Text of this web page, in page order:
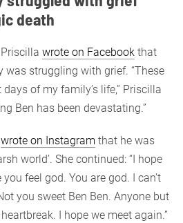
death
wrote on Facebook that
was struggling with grief. “These
of my family’s life,” Priscilla
Ben has been devastating.”
wrote on Instagram that he was
world’. She continued: “I hope
feel god. You are god. I can’t
you sweet Ben Ben. Anyone but
I hope we meet again.”